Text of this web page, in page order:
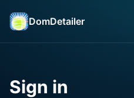
DomDetailer
Sign in